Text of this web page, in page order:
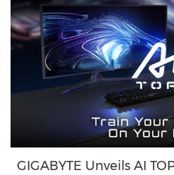
GIGABYTE Unveils AI